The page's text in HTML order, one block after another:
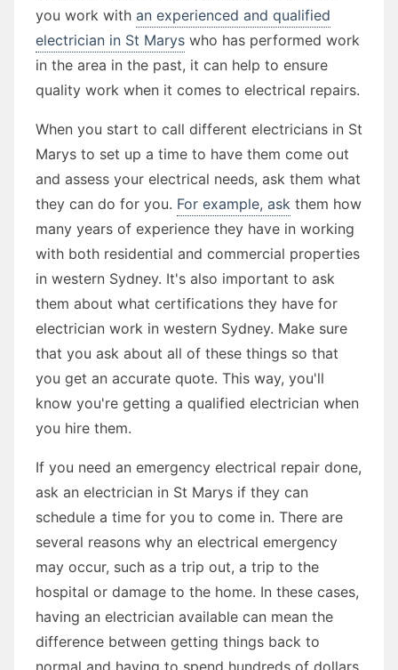
you work with an experienced and qualified
electrician in St Marys who has performed work
in the area in the past, it can help to ensure
quality work when it comes to electrical repairs.
When you start to call different electricians in St
Marys to set up a time to have them come out
and assess your electrical needs, ask them what
they can do for you. For example, ask them how
many years of experience they have in working
with both residential and commercial properties
in western Sydney. It's also important to ask
them about what certifications they have for
electrician work in western Sydney. Make sure
that you ask about all of these things so that
you get an accurate quote. This way, you'll
know you're getting a qualified electrician when
you hire them.
If you need an emergency electrical repair done,
ask an electrician in St Marys if they can
schedule a time for you to come in. There are
several reasons why an electrical emergency
may occur, such as a trip out, a trip to the
hospital or damage to the home. In these cases,
having an electrician available can mean the
difference between getting things back to
normal and having to spend hundreds of dollars